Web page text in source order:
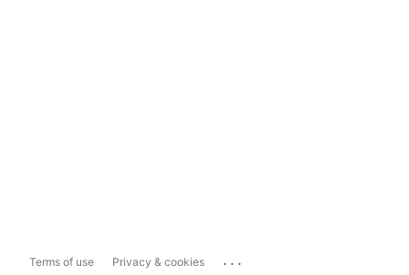
Terms of use Privacy & cookies ...